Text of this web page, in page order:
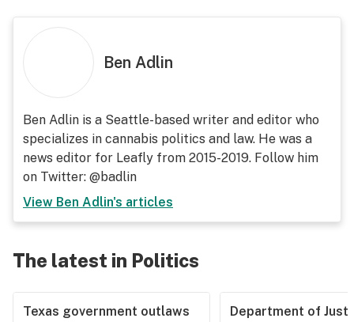
Ben Adlin
Ben Adlin is a Seattle-based writer and editor who
specializes in cannabis politics and law. He was a
news editor for Leafly from 2015-2019. Follow him
on Twitter: @badlin
View Ben Adlin's articles
The latest in Politics
Texas government outlaws
Department of